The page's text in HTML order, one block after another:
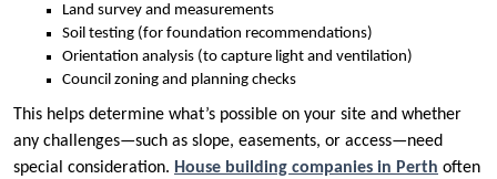
Land survey and measurements
Soil testing (for foundation recommendations)
Orientation analysis (to capture light and ventilation)
Council zoning and planning checks
This helps determine what’s possible on your site and whether
any challenges—such as slope, easements, or access—need
special consideration. House building companies in Perth often